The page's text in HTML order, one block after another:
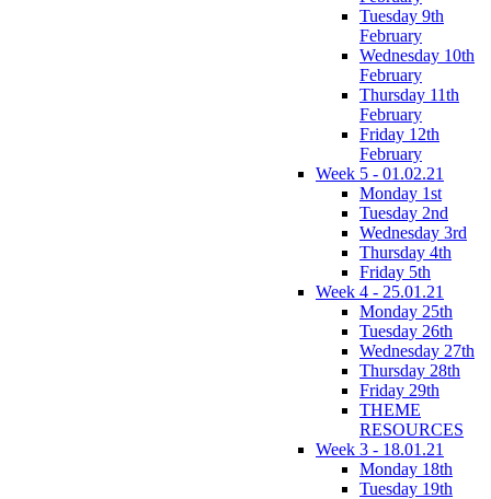
Tuesday 9th
February
Wednesday 10th
February
Thursday 11th
February
Friday 12th
February
Week 5 - 01.02.21
Monday 1st
Tuesday 2nd
Wednesday 3rd
Thursday 4th
Friday 5th
Week 4 - 25.01.21
Monday 25th
Tuesday 26th
Wednesday 27th
Thursday 28th
Friday 29th
THEME
RESOURCES
Week 3 - 18.01.21
Monday 18th
Tuesday 19th